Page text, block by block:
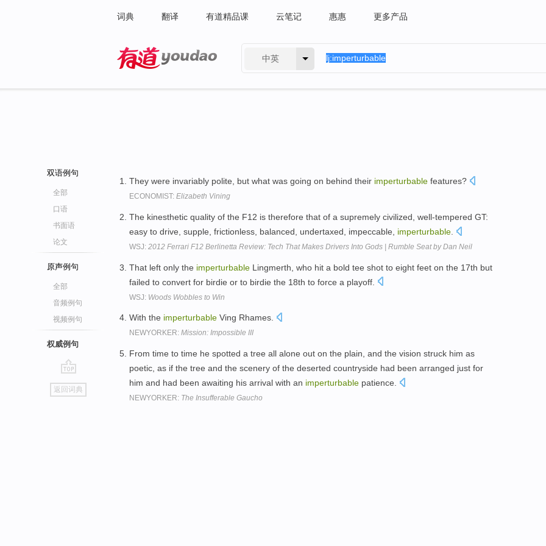
词典 翻译 有道精品课 云笔记 惠惠 更多产品
中英
双语例句
全部
口语
书面语
论文
原声例句
全部
音频例句
视频例句
权威例句
go
top
返回词典
They were invariably polite, but what was going on behind their imperturbable features?
ECONOMIST: Elizabeth Vining
The kinesthetic quality of the F12 is therefore that of a supremely civilized, well-tempered GT:
easy to drive, supple, frictionless, balanced, undertaxed, impeccable, imperturbable
WSJ: 2012 Ferrari F12 Berlinetta Review: Tech That Makes Drivers Into Gods | Rumble Seat by Dan Neil
That left only the imperturbable Lingmerth, who hit a bold tee shot to eight feet on the 17th but
failed to convert for birdie or to birdie the 18th to force a playoff.
WSJ: Woods Wobbles to Win
With the imperturbable Ving Rhames.
NEWYORKER: Mission: Impossible III
From time to time he spotted a tree all alone out on the plain, and the vision struck him as
poetic, as if the tree and the scenery of the deserted countryside had been arranged just for
him and had been awaiting his arrival with an imperturbable patience.
NEWYORKER: The Insufferable Gaucho